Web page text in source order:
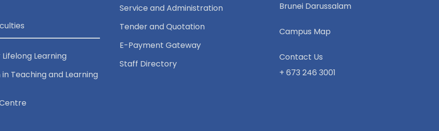
Learning
Teaching and Learning
Service and Administration
Tender and Quotation
E-Payment Gateway
Staff Directory
Brunei Darussalam
Campus Map
Contact Us
+ 673 246 3001